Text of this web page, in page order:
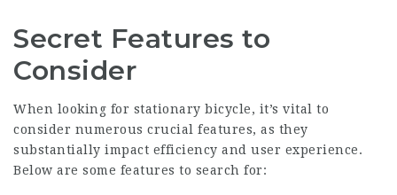
Secret Features to
Consider
When looking for stationary bicycle, it’s vital to
consider numerous crucial features, as they
substantially impact efficiency and user experience.
Below are some features to search for: